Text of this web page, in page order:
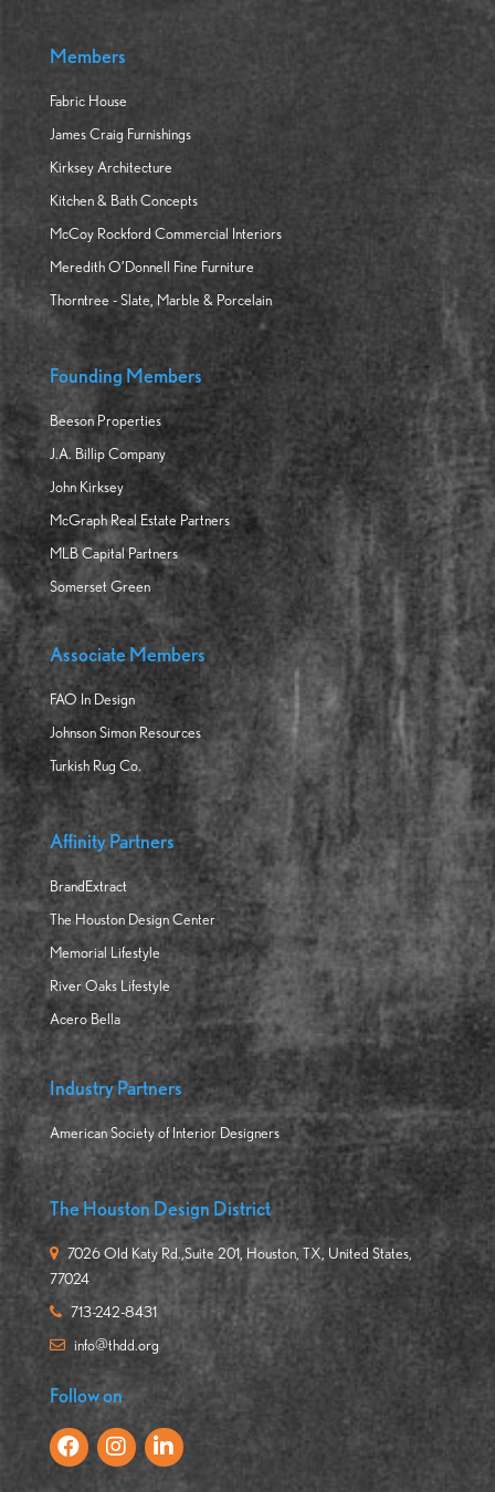
Members
Fabric House
James Craig Furnishings
Kirksey Architecture
Kitchen & Bath Concepts
McCoy Rockford Commercial Interiors
Meredith O’Donnell Fine Furniture
Thorntree - Slate, Marble & Porcelain
Founding Members
Beeson Properties
J.A. Billip Company
John Kirksey
McGraph Real Estate Partners
MLB Capital Partners
Somerset Green
Associate Members
FAO In Design
Johnson Simon Resources
Turkish Rug Co.
Affinity Partners
BrandExtract
The Houston Design Center
Memorial Lifestyle
River Oaks Lifestyle
Acero Bella
Industry Partners
American Society of Interior Designers
The Houston Design District
7026 Old Katy Rd.,Suite 201, Houston, TX, United States,
77024
713-242-8431
info@thdd.org
Follow on